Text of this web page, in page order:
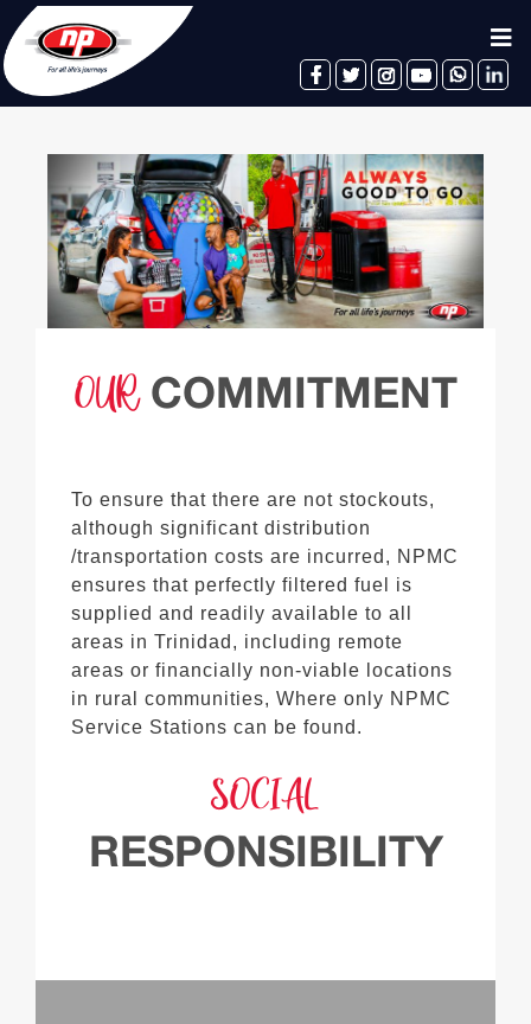
OUR COMMITMENT
To ensure that there are not stockouts,
although significant distribution
/transportation costs are incurred, NPMC
ensures that perfectly filtered fuel is
supplied and readily available to all
areas in Trinidad, including remote
areas or financially non-viable locations
in rural communities, Where only NPMC
Service Stations can be found.
SOCIAL
RESPONSIBILITY